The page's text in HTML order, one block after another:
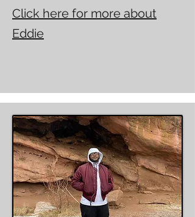
Click here for more about
Eddie